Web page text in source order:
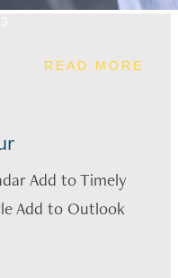
READ MORE
Add to Timely
Add to Outlook